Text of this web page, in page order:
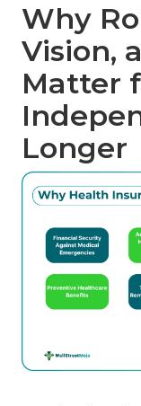
Why
Vision,
Matter
Longer